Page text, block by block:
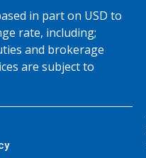
in part on USD to
rate, including;
and brokerage
are subject to